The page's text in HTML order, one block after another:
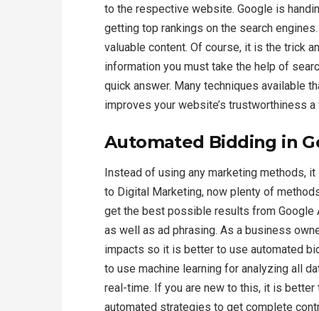
to the respective website. Google is
getting top rankings on the search
valuable content. Of course, it is the trick
information you must take the help of
quick answer. Many techniques available
improves your website’s trustworthiness
Automated Bidding in
Instead of using any marketing methods,
to Digital Marketing, now plenty of
get the best possible results from Google
as well as ad phrasing. As a business
impacts so it is better to use automated
to use machine learning for analyzing all
real-time. If you are new to this, it is
automated strategies to get complete